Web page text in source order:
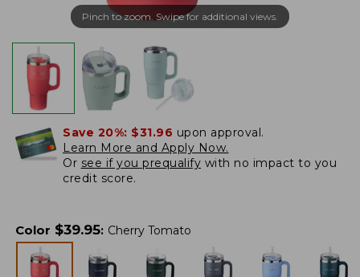
Pinch to zoom. Swipe for additional views.
Save 20%: $31.96 upon approval.
Learn More and Apply Now.
Or see if you prequalify with no impact to you
credit score.
Color $39.95: Cherry Tomato